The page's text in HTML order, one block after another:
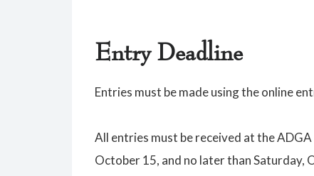
Entry Deadline
Entries must be made using the online
All entries must be received at the
October 15, and no later than Saturday,